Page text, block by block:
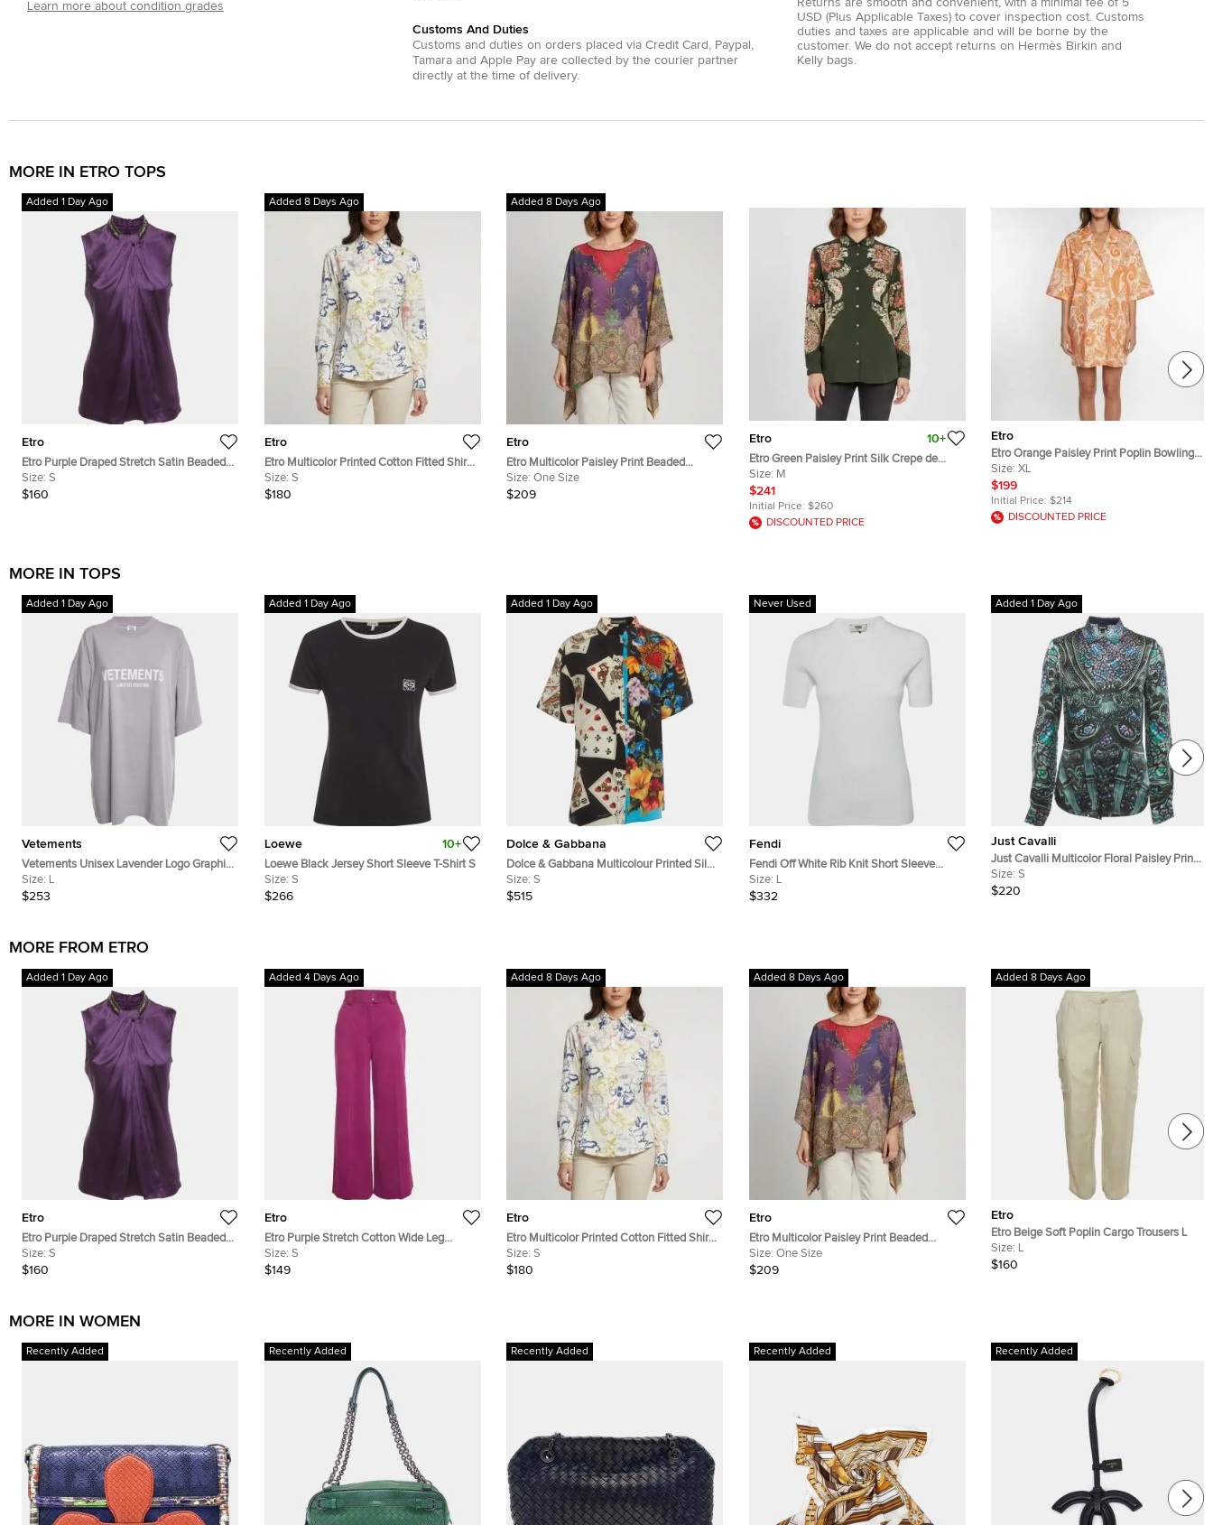
Learn more about condition grades
Customs And Duties
Customs and duties on orders placed via Credit Card , Paypal ,
Tamaraand Apple Payare collected by the courier partner
directly at the time of delivery.
Returns are smooth and convenient, with a minimal fee of 5
USD (Plus Applicable Taxes) to cover inspection cost. Customs
duties and taxes are applicable and will be borne by the
customer. We do not accept returns on Hermès Birkin and
Kelly bags.
MORE IN ETRO TOPS
Added 1 Day Ago
Etro
Etro Purple Draped Stretch Satin Beaded
Mock Neck Blouse S
Size: S
$160
Added 8 Days Ago
Etro
Etro Multicolor Printed Cotton Fitted Shirt
S
Size: S
$180
Added 8 Days Ago
Etro
Etro Multicolor Paisley Print Beaded
Chiffon Kaftan Blouse One Size
Size: One Size
$209
Etro 10+
Etro Green Paisley Print Silk Crepe de
Chine Shirt M
Size: M
$241
Initial Price: $260
DISCOUNTED PRICE
Etro
Etro Orange Paisley Print Poplin Bowling
Shirt XL
Size: XL
$199
Initial Price: $214
DISCOUNTED PRICE
MORE IN TOPS
Added 1 Day Ago
Vetements
Vetements Unisex Lavender Logo Graphic
Jersey T-Shirt L
Size: L
$253
Added 1 Day Ago
Loewe 10+
Loewe Black Jersey Short Sleeve T-Shirt S
Size: S
$266
Added 1 Day Ago
Dolce & Gabbana
Dolce & Gabbana Multicolour Printed Silk
Short Sleeves Shirt S
Size: S
$515
Never Used
Fendi
Fendi Off White Rib Knit Short Sleeve
Jumper L
Size: L
$332
Added 1 Day Ago
Just Cavalli
Just Cavalli Multicolor Floral Paisley Print
Silk Satin Shirt S
Size: S
$220
MORE FROM ETRO
Added 1 Day Ago
Etro
Etro Purple Draped Stretch Satin Beaded
Mock Neck Blouse S
Size: S
$160
Added 4 Days Ago
Etro
Etro Purple Stretch Cotton Wide Leg
Trouser S
Size: S
$149
Added 8 Days Ago
Etro
Etro Multicolor Printed Cotton Fitted Shirt
S
Size: S
$180
Added 8 Days Ago
Etro
Etro Multicolor Paisley Print Beaded
Chiffon Kaftan Blouse One Size
Size: One Size
$209
Added 8 Days Ago
Etro
Etro Beige Soft Poplin Cargo Trousers L
Size: L
$160
MORE IN WOMEN
Recently Added Recently Added Recently Added Recently Added Recently Added